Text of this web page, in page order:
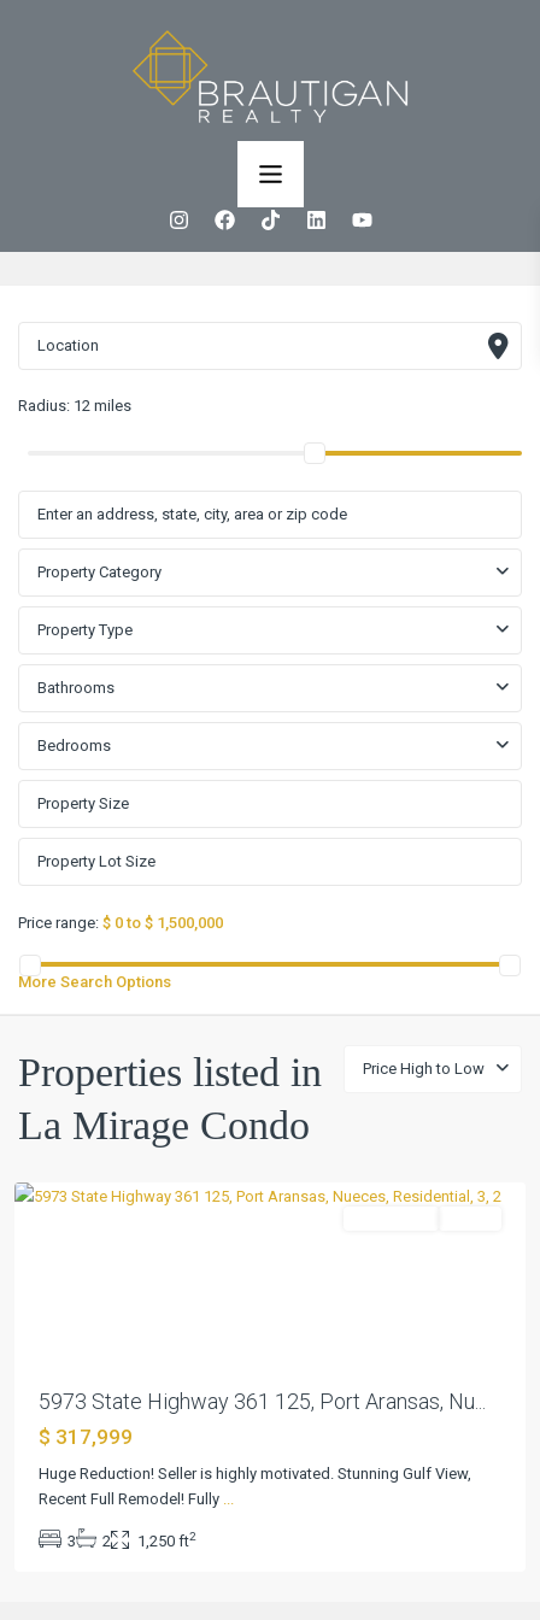
Radius: 12 miles
Property Category
Property Type
Bathrooms
Bedrooms
Price range: $ 0 to $ 1,500,000
More Search Options
Price High to Low
Properties listed in
La Mirage Condo
Mirage
Port
5973 State Highway 361 125, Port Aransas, Nu...
$ 317,999
Huge Reduction! Seller is highly motivated. Stunning Gulf View,
Recent Full Remodel! Fully ...
3 2 1,250 ft2